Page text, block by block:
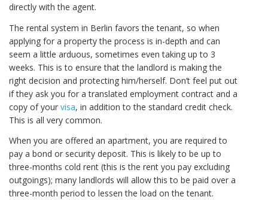
directly with the agent.
The rental system in Berlin favors the tenant, so when
applying for a property the process is in-depth and can
seem a little arduous, sometimes even taking up to 3
weeks. This is to ensure that the landlord is making the
right decision and protecting him/herself. Don’t feel put out
if they ask you for a translated employment contract and a
copy of your visa, in addition to the standard credit check.
This is all very common.
When you are offered an apartment, you are required to
pay a bond or security deposit. This is likely to be up to
three-months cold rent (this is the rent you pay excluding
outgoings); many landlords will allow this to be paid over a
three-month period to lessen the load on the tenant.